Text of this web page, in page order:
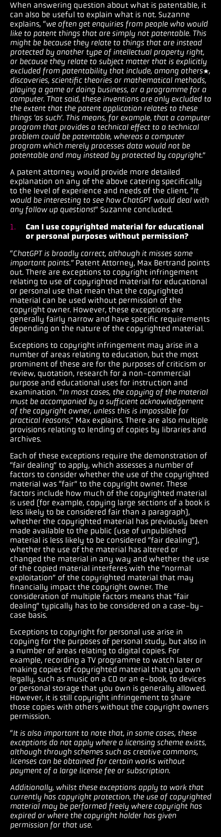
When answering question about what is patentable, it
can also be useful to explain what is not. Suzanne
explains, “we often get enquiries from people who would
like to patent things that are simply not patentable. This
might be because they relate to things that are instead
protected by another type of intellectual property right,
or because they relate to subject matter that is explicitly
excluded from patentability that include, among others*,
discoveries, scientific theories or mathematical methods,
playing a game or doing business, or a programme for a
computer. That said, these inventions are only excluded to
the extent that the patent application relates to these
things ‘as such’. This means, for example, that a computer
program that provides a technical effect to a technical
problem could be patentable, whereas a computer
program which merely processes data would not be
patentable and may instead by protected by copyright.”
A patent attorney would provide more detailed
explanation on any of the above catering specifically
to the level of experience and needs of the client. “It
would be interesting to see how ChatGPT would deal with
any follow up questions!” Suzanne concluded.
Can I use copyrighted material for educational
or personal purposes without permission?
“ChatGPT is broadly correct, although it misses some
important points.” Patent Attorney, Max Bertrand points
out. There are exceptions to copyright infringement
relating to use of copyrighted material for educational
or personal use that mean that the copyrighted
material can be used without permission of the
copyright owner. However, these exceptions are
generally fairly narrow and have specific requirements
depending on the nature of the copyrighted material.
Exceptions to copyright infringement may arise in a
number of areas relating to education, but the most
prominent of these are for the purposes of criticism or
review, quotation, research for a non-commercial
purpose and educational uses for instruction and
examination. “In most cases, the copying of the material
must be accompanied by a sufficient acknowledgement
of the copyright owner, unless this is impossible for
practical reasons,” Max explains. There are also multiple
provisions relating to lending of copies by libraries and
archives.
Each of these exceptions require the demonstration of
“fair dealing” to apply, which assesses a number of
factors to consider whether the use of the copyrighted
material was “fair” to the copyright owner. These
factors include how much of the copyrighted material
is used (for example, copying large sections of a book is
less likely to be considered fair than a paragraph),
whether the copyrighted material has previously been
made available to the public (use of unpublished
material is less likely to be considered “fair dealing”),
whether the use of the material has altered or
changed the material in any way and whether the use
of the copied material interferes with the “normal
exploitation” of the copyrighted material that may
financially impact the copyright owner. The
consideration of multiple factors means that “fair
dealing” typically has to be considered on a case-by-
case basis.
Exceptions to copyright for personal use arise in
copying for the purposes of personal study, but also in
a number of areas relating to digital copies. For
example, recording a TV programme to watch later or
making copies of copyrighted material that you own
legally, such as music on a CD or an e-book, to devices
or personal storage that you own is generally allowed.
However, it is still copyright infringement to share
those copies with others without the copyright owners
permission.
“It is also important to note that, in some cases, these
exceptions do not apply where a licensing scheme exists,
although through schemes such as creative commons,
licenses can be obtained for certain works without
payment of a large license fee or subscription.
Additionally, whilst these exceptions apply to work that
currently has copyright protection, the use of copyrighted
material may be performed freely where copyright has
expired or where the copyright holder has given
permission for that use.